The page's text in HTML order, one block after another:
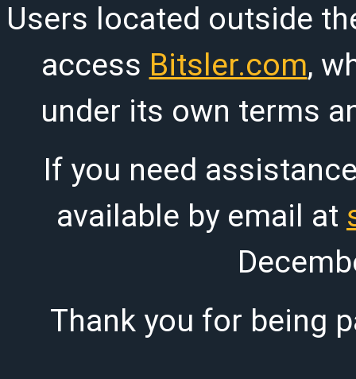
Users located outside
access Bitsler.com,
under its own terms
If you need
available by email at
Thank you for being